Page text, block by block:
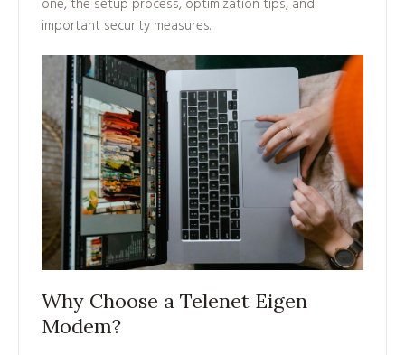
one, the setup process, optimization tips, and
important security measures.
Why Choose a Telenet Eigen
Modem?